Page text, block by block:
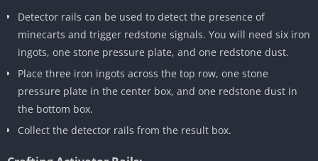
Detector rails can be used to detect the presence of
minecarts and trigger redstone signals. You will need six iron
ingots, one stone pressure plate, and one redstone dust.
Place three iron ingots across the top row, one stone
pressure plate in the center box, and one redstone dust in
the bottom box.
Collect the detector rails from the result box.